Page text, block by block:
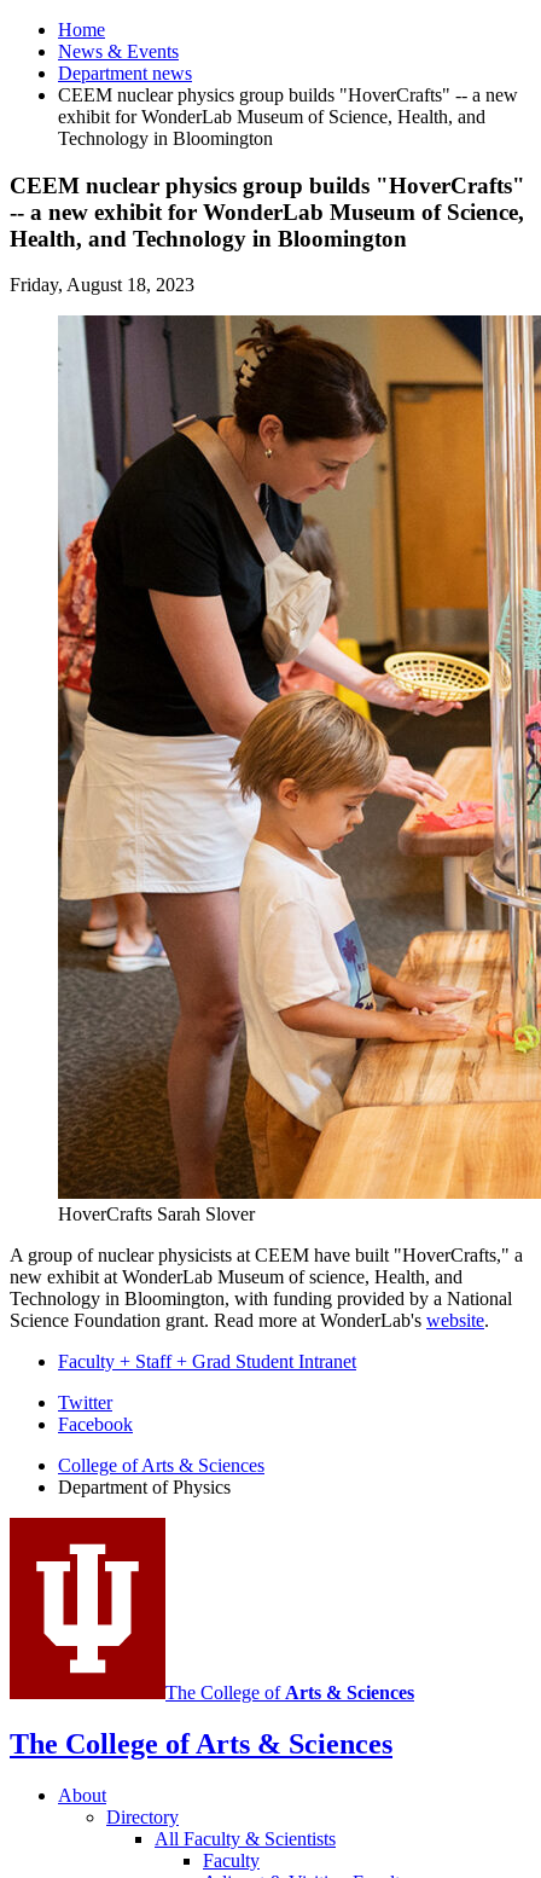
Home
News & Events
Department news
CEEM nuclear physics group builds "HoverCrafts" -- a new
exhibit for WonderLab Museum of Science, Health, and
Technology in Bloomington
CEEM nuclear physics group builds "HoverCrafts"
-- a new exhibit for WonderLab Museum of Science,
Health, and Technology in Bloomington
Friday, August 18, 2023
HoverCrafts Sarah Slover
A group of nuclear physicists at CEEM have built "HoverCrafts," a
new exhibit at WonderLab Museum of science, Health, and
Technology in Bloomington, with funding provided by a National
Science Foundation grant. Read more at WonderLab's website.
Faculty + Staff + Grad Student Intranet
Department
Physics
media
channels
Twitter
Facebook
College of Arts & Sciences
Department of Physics
The College of Arts & Sciences
The College of Arts & Sciences
About
Directory
All Faculty & Scientists
Faculty